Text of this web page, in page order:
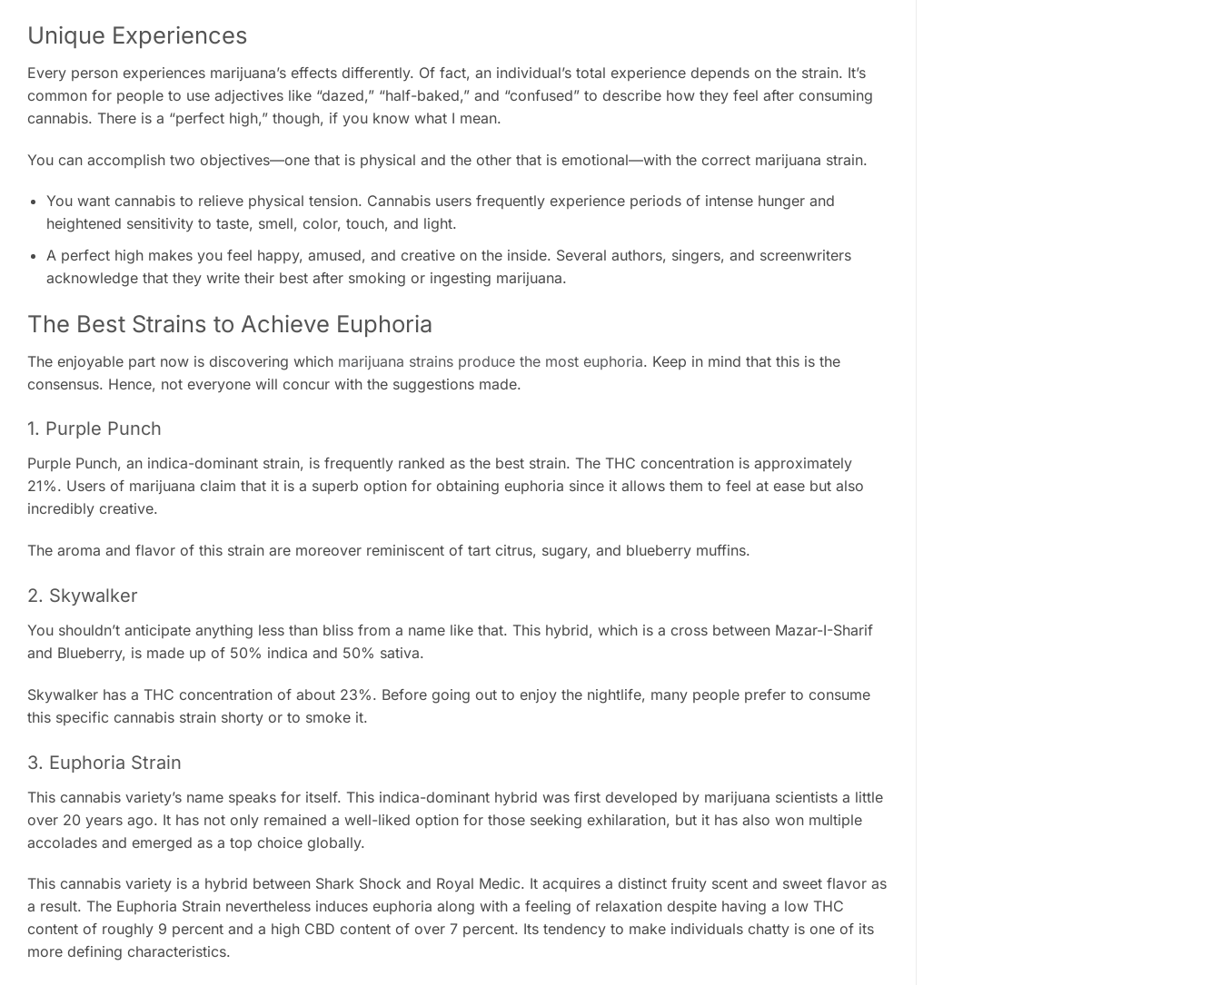
Unique Experiences
Every person experiences marijuana’s effects differently. Of fact, an individual’s total experience depends on the strain. It’s
common for people to use adjectives like “dazed,” “half-baked,” and “confused” to describe how they feel after consuming
cannabis. There is a “perfect high,” though, if you know what I mean.
You can accomplish two objectives—one that is physical and the other that is emotional—with the correct marijuana strain.
You want cannabis to relieve physical tension. Cannabis users frequently experience periods of intense hunger and
heightened sensitivity to taste, smell, color, touch, and light.
A perfect high makes you feel happy, amused, and creative on the inside. Several authors, singers, and screenwriters
acknowledge that they write their best after smoking or ingesting marijuana.
The Best Strains to Achieve Euphoria
The enjoyable part now is discovering which marijuana strains produce the most euphoria. Keep in mind that this is the
consensus. Hence, not everyone will concur with the suggestions made.
1. Purple Punch
Purple Punch, an indica-dominant strain, is frequently ranked as the best strain. The THC concentration is approximately
21%. Users of marijuana claim that it is a superb option for obtaining euphoria since it allows them to feel at ease but also
incredibly creative.
The aroma and flavor of this strain are moreover reminiscent of tart citrus, sugary, and blueberry muffins.
2. Skywalker
You shouldn’t anticipate anything less than bliss from a name like that. This hybrid, which is a cross between Mazar-I-Sharif
and Blueberry, is made up of 50% indica and 50% sativa.
Skywalker has a THC concentration of about 23%. Before going out to enjoy the nightlife, many people prefer to consume
this specific cannabis strain shorty or to smoke it.
3. Euphoria Strain
This cannabis variety’s name speaks for itself. This indica-dominant hybrid was first developed by marijuana scientists a little
over 20 years ago. It has not only remained a well-liked option for those seeking exhilaration, but it has also won multiple
accolades and emerged as a top choice globally.
This cannabis variety is a hybrid between Shark Shock and Royal Medic. It acquires a distinct fruity scent and sweet flavor as
a result. The Euphoria Strain nevertheless induces euphoria along with a feeling of relaxation despite having a low THC
content of roughly 9 percent and a high CBD content of over 7 percent. Its tendency to make individuals chatty is one of its
more defining characteristics.